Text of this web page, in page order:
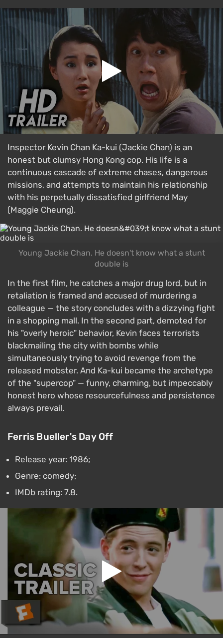
Inspector Kevin Chan Ka-kui (Jackie Chan) is an
honest but clumsy Hong Kong cop. His life is a
continuous cascade of extreme chases, dangerous
missions, and attempts to maintain his relationship
with his perpetually dissatisfied girlfriend May
(Maggie Cheung).
Young Jackie Chan. He doesn't know what a stunt
double is
In the first film, he catches a major drug lord, but in
retaliation is framed and accused of murdering a
colleague — the story concludes with a dizzying fight
in a shopping mall. In the second part, demoted for
his "overly heroic" behavior, Kevin faces terrorists
blackmailing the city with bombs while
simultaneously trying to avoid revenge from the
released mobster. And Ka-kui became the archetype
of the "supercop" — funny, charming, but impeccably
honest hero whose resourcefulness and persistence
always prevail.
Ferris Bueller's Day Off
Release year: 1986;
Genre: comedy;
IMDb rating: 7.8.